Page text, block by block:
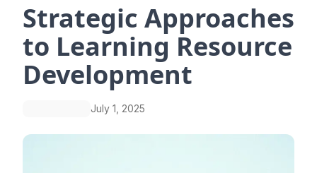
Strategic Approaches
to Learning Resource
Development
July 1, 2025